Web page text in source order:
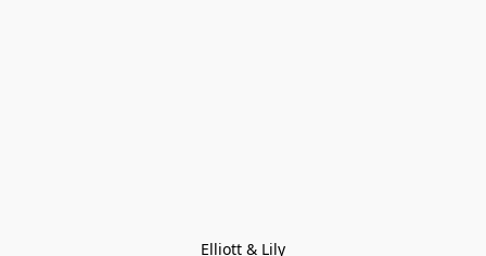
Elliott & Lily